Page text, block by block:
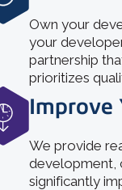
Own your
your
partnership
prioritizes
Improve
We provide
development,
significantly